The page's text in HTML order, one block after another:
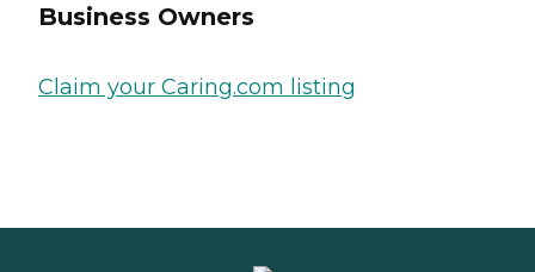
Business Owners
Claim your Caring.com listing